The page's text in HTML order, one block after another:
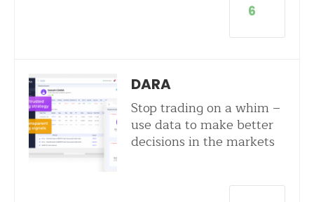
6
DARA
Stop trading on a whim –
use data to make better
decisions in the markets